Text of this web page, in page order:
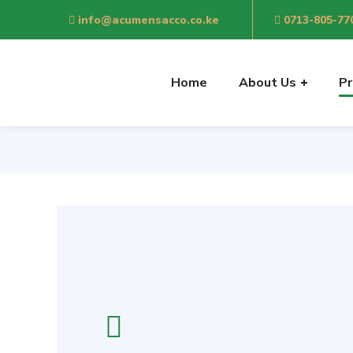
info@acumensacco.co.ke 0713-805-
Home About Us